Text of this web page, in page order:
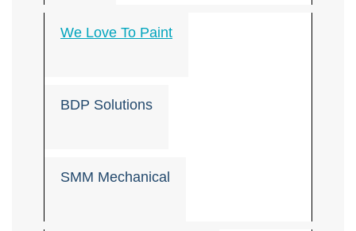
We Love To Paint
BDP Solutions
SMM Mechanical